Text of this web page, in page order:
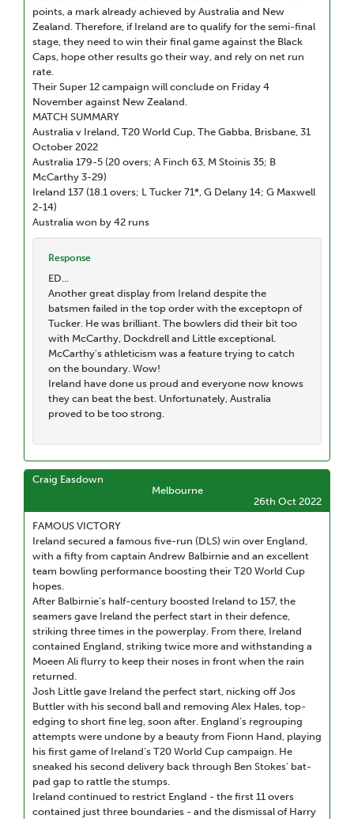
points, a mark already achieved by Australia and New
Zealand. Therefore, if Ireland are to qualify for the semi-final
stage, they need to win their final game against the Black
Caps, hope other results go their way, and rely on net run
rate.
Their Super 12 campaign will conclude on Friday 4
November against New Zealand.
MATCH SUMMARY
Australia v Ireland, T20 World Cup, The Gabba, Brisbane, 31
October 2022
Australia 179-5 (20 overs; A Finch 63, M Stoinis 35; B
McCarthy 3-29)
Ireland 137 (18.1 overs; L Tucker 71*, G Delany 14; G Maxwell
2-14)
Australia won by 42 runs
Response
ED...
Another great display from Ireland despite the
batsmen failed in the top order with the exceptopn of
Tucker. He was brilliant. The bowlers did their bit too
with McCarthy, Dockdrell and Little exceptional.
McCarthy's athleticism was a feature trying to catch
on the boundary. Wow!
Ireland have done us proud and everyone now knows
they can beat the best. Unfortunately, Australia
proved to be too strong.
Craig Easdown
Melbourne
26th Oct 2022
FAMOUS VICTORY
Ireland secured a famous five-run (DLS) win over England,
with a fifty from captain Andrew Balbirnie and an excellent
team bowling performance boosting their T20 World Cup
hopes.
After Balbirnie’s half-century boosted Ireland to 157, the
seamers gave Ireland the perfect start in their defence,
striking three times in the powerplay. From there, Ireland
contained England, striking twice more and withstanding a
Moeen Ali flurry to keep their noses in front when the rain
returned.
Josh Little gave Ireland the perfect start, nicking off Jos
Buttler with his second ball and removing Alex Hales, top-
edging to short fine leg, soon after. England’s regrouping
attempts were undone by a beauty from Fionn Hand, playing
his first game of Ireland’s T20 World Cup campaign. He
sneaked his second delivery back through Ben Stokes’ bat-
pad gap to rattle the stumps.
Ireland continued to restrict England - the first 11 overs
contained just three boundaries - and the dismissal of Harry